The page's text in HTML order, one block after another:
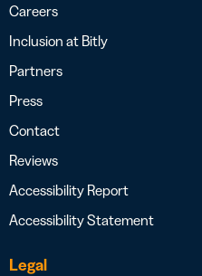
Careers
Inclusion at Bitly
Partners
Press
Contact
Reviews
Accessibility Report
Accessibility Statement
Legal